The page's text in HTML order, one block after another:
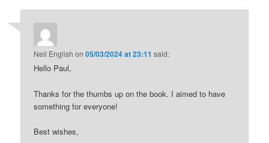
Neil English on05/03/2024 at 23:11 said:
Hello Paul,
Thanks for the thumbs up on the book. I aimed to have
something for everyone!
Best wishes,